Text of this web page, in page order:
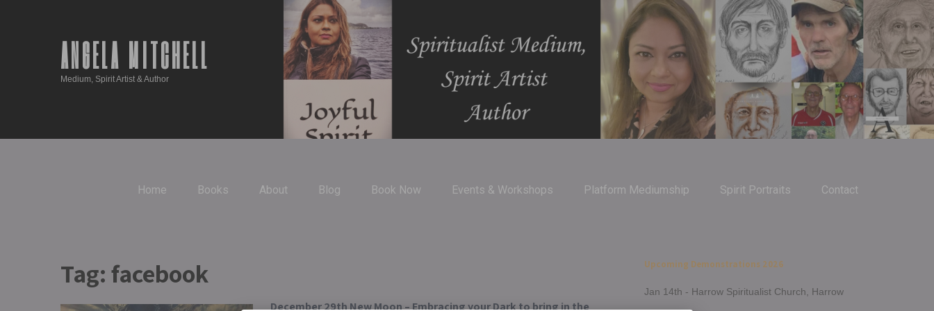
ANGELA MITCHELL
Medium, Spirit Artist & Author
Home Books About Blog Book Now Events & Workshops Platform Mediumship Spirit Portraits Contact
Tag:facebook
December 29th New Moon – Embracing your Dark to bring in the
Upcoming Demonstrations 2026
Jan 14th - Harrow Spiritualist Church, Harrow